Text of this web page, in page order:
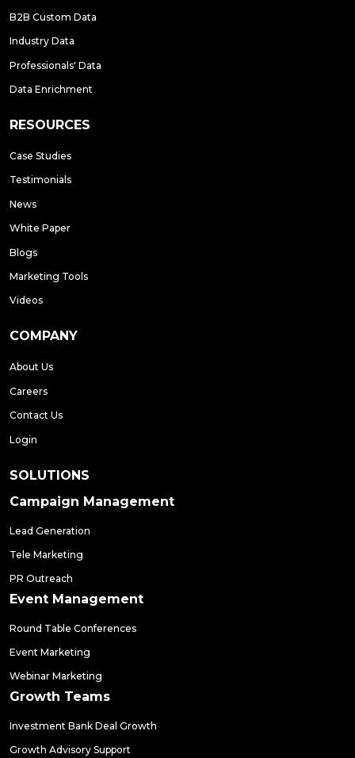
B2B Custom Data
Industry Data
Professionals' Data
Data Enrichment
RESOURCES
Case Studies
Testimonials
News
White Paper
Blogs
Marketing Tools
Videos
COMPANY
About Us
Careers
Contact Us
Login
SOLUTIONS
Campaign Management
Lead Generation
Tele Marketing
PR Outreach
Event Management
Round Table Conferences
Event Marketing
Webinar Marketing
Growth Teams
Investment Bank Deal Growth
Growth Advisory Support